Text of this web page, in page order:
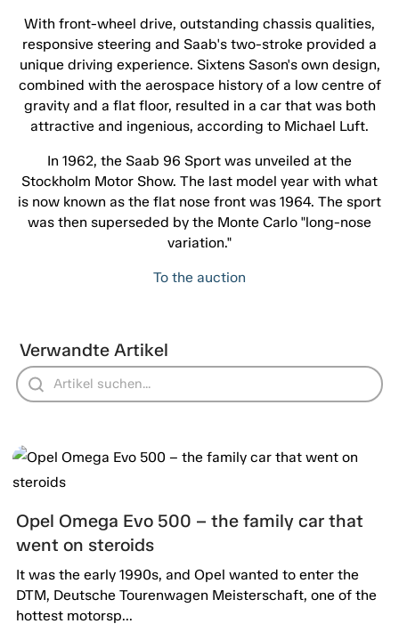
With front-wheel drive, outstanding chassis qualities,
responsive steering and Saab's two-stroke provided a
unique driving experience. Sixtens Sason's own design,
combined with the aerospace history of a low centre of
gravity and a flat floor, resulted in a car that was both
attractive and ingenious, according to Michael Luft.
In 1962, the Saab 96 Sport was unveiled at the
Stockholm Motor Show. The last model year with what
is now known as the flat nose front was 1964. The sport
was then superseded by the Monte Carlo "long-nose
variation."
To the auction
Verwandte Artikel
Opel Omega Evo 500 – the family car that
went on steroids
It was the early 1990s, and Opel wanted to enter the
DTM, Deutsche Tourenwagen Meisterschaft, one of the
hottest motorsp...